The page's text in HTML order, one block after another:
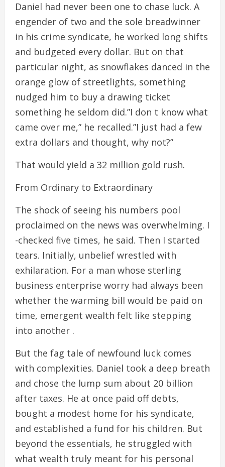
Daniel had never been one to chase luck. A
engender of two and the sole breadwinner
in his crime syndicate, he worked long shifts
and budgeted every dollar. But on that
particular night, as snowflakes danced in the
orange glow of streetlights, something
nudged him to buy a drawing ticket
something he seldom did.”I don t know what
came over me,” he recalled.”I just had a few
extra dollars and thought, why not?”
That would yield a 32 million gold rush.
From Ordinary to Extraordinary
The shock of seeing his numbers pool
proclaimed on the news was overwhelming. I
-checked five times, he said. Then I started
tears. Initially, unbelief wrestled with
exhilaration. For a man whose sterling
business enterprise worry had always been
whether the warming bill would be paid on
time, emergent wealth felt like stepping
into another .
But the fag tale of newfound luck comes
with complexities. Daniel took a deep breath
and chose the lump sum about 20 billion
after taxes. He at once paid off debts,
bought a modest home for his syndicate,
and established a fund for his children. But
beyond the essentials, he struggled with
what wealth truly meant for his personal